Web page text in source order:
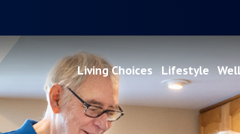
Living Choices Lifestyle